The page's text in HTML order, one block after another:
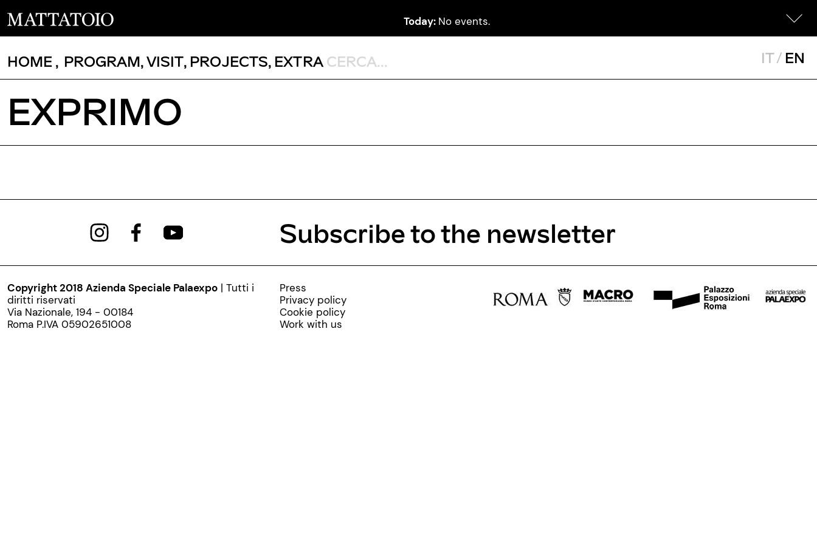
Today: No events.
HOME , PROGRAM,VISIT, PROJECTS, EXTRA IT/ EN
EXPRIMO
Subscribe to the newsletter
Copyright 2018 Azienda Speciale Palaexpo | Tutti i
diritti riservati
Via Nazionale, 194 - 00184
Roma P.IVA 05902651008
Press
Privacy policy
Cookie policy
Work with us